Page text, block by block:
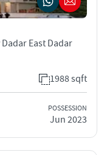
East Dadar
1988 sqft
POSSESSION
Jun 2023